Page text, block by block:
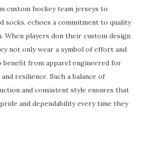
custom hockey team jerseys to
socks, echoes a commitment to quality
When players don their custom design
not only wear a symbol of effort and
benefit from apparel engineered for
resilience. Such a balance of
and consistent style ensures that
and dependability every time they